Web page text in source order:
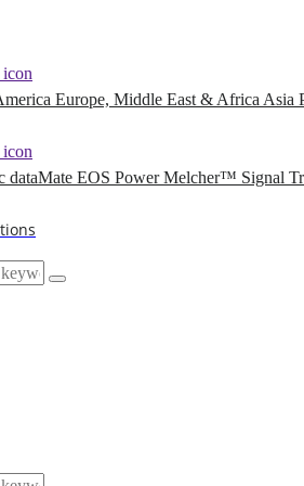
Europe, Middle East & Africa Asia
dataMate EOS PowerMelcher™ Signal